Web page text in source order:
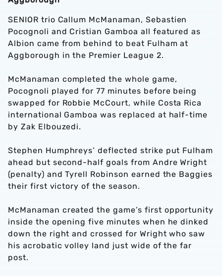
SENIOR trio Callum McManaman, Sebastien
Pocognoli and Cristian Gamboa all featured as
Albion came from behind to beat Fulham at
Aggborough in the Premier League 2.
McManaman completed the whole game,
Pocognoli played for 77 minutes before being
swapped for Robbie McCourt, while Costa Rica
international Gamboa was replaced at half-time
by Zak Elbouzedi.
Stephen Humphreys’ deflected strike put Fulham
ahead but second-half goals from Andre Wright
(penalty) and Tyrell Robinson earned the Baggies
their first victory of the season.
McManaman created the game’s first opportunity
inside the opening five minutes when he dinked
down the right and crossed for Wright who saw
his acrobatic volley land just wide of the far
post.